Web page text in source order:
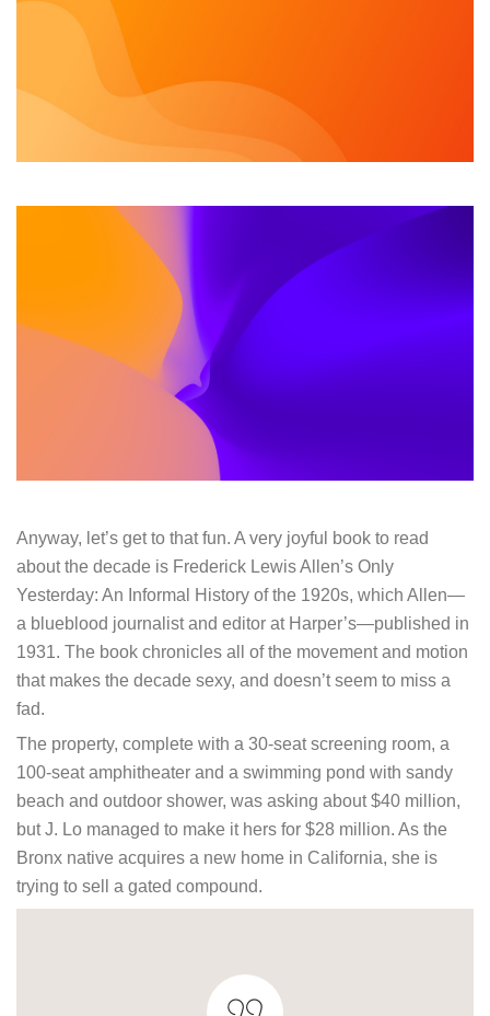
Anyway, let’s get to that fun. A very joyful book to read
about the decade is Frederick Lewis Allen’s Only
Yesterday: An Informal History of the 1920s, which Allen—
a blueblood journalist and editor at Harper’s—published in
1931. The book chronicles all of the movement and motion
that makes the decade sexy, and doesn’t seem to miss a
fad.
The property, complete with a 30-seat screening room, a
100-seat amphitheater and a swimming pond with sandy
beach and outdoor shower, was asking about $40 million,
but J. Lo managed to make it hers for $28 million. As the
Bronx native acquires a new home in California, she is
trying to sell a gated compound.